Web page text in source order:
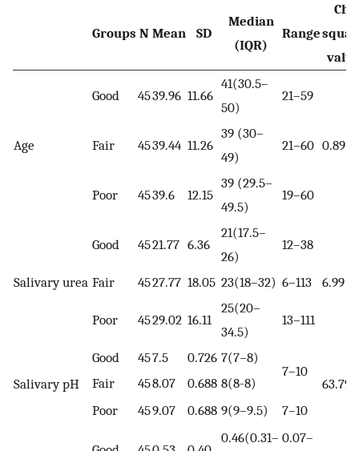
Groups N Mean SD
Median
(IQR)
Range
Chi
Age
Good 4539.96 11.66
41(30.5–
50)
21–59
0.89
Fair 4539.44 11.26
39 (30–
49)
21–60
Poor 4539.6 12.15
39 (29.5–
49.5)
19–60
Salivary urea
Good 4521.77 6.36
21(17.5–
26)
12–38
6.99
Fair 4527.77 18.05 23(18–32) 6–113
Poor 4529.02 16.11
25(20–
34.5)
13–111
Salivary pH
Good 457.5 0.726 7(7–8)
7–10
63.79
Fair 458.07 0.688 8(8-8)
Poor
459.07 0.688 9(9–9.5) 7–10
0.46(0.31– 0.07–